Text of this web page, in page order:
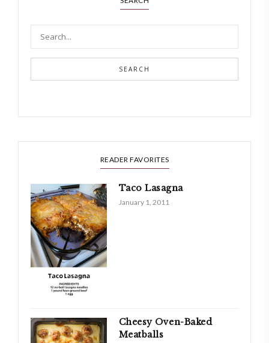
SEARCH
READER FAVORITES
Taco Lasagna
January 1, 2011
Cheesy Oven-Baked
Meatballs